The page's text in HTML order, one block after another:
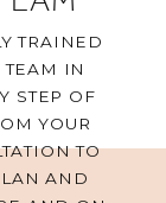
TRAINED
IN
STEP OF
YOUR
TO
AND